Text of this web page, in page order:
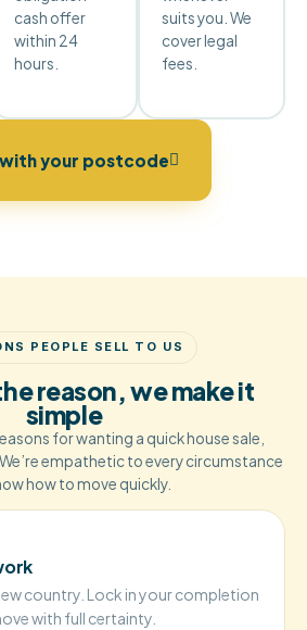
cash offer
within 24
hours.
suits you. We
cover legal
fees.
your postcode
PEOPLE SELL TO US
reason, we make it
simple
for wanting a quick house sale,
empathetic to every circumstance
how to move quickly.
country. Lock in your completion
with full certainty.